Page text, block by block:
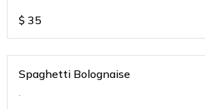
$ 35
Spaghetti Bolognaise
.